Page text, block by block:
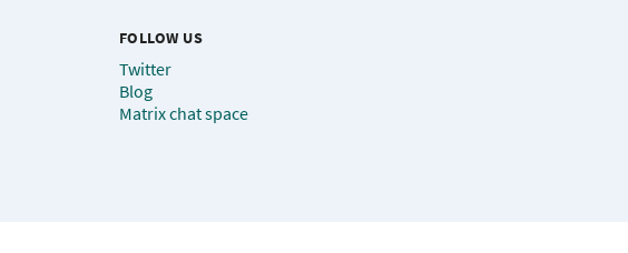
FOLLOW US
Twitter
Blog
Matrix chat space